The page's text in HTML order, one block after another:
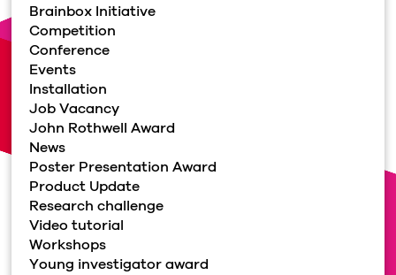
Brainbox Initiative
Competition
Conference
Events
Installation
Job Vacancy
John Rothwell Award
News
Poster Presentation Award
Product Update
Research challenge
Video tutorial
Workshops
Young investigator award